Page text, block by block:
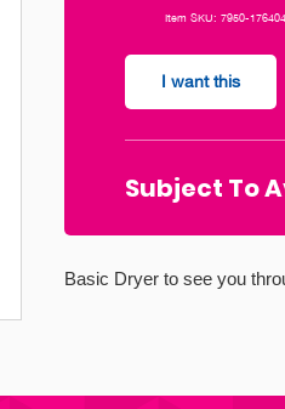
Item SKU: 7950-
I want this
Subject To
Basic Dryer to see you